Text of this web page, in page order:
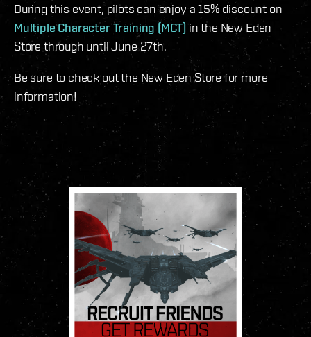
During this event, pilots can enjoy a 15% discount on
Multiple Character Training (MCT) in the New Eden
Store through until June 27th.
Be sure to check out the New Eden Store for more
information!